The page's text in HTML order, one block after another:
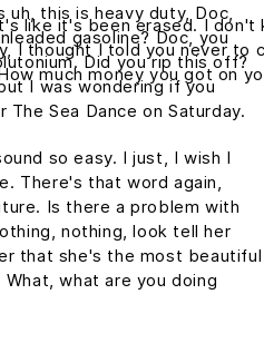
like it's been erased. I don't
I thought I told you never to
much money you got on
this is heavy duty, Doc,
gasoline? Doc, you
Did you rip this off?
I was wondering if you
Sea Dance on Saturday.
so easy. I just, I wish I
There's that word again,
Is there a problem with
nothing, look tell her
that she's the most beautiful
what are you doing